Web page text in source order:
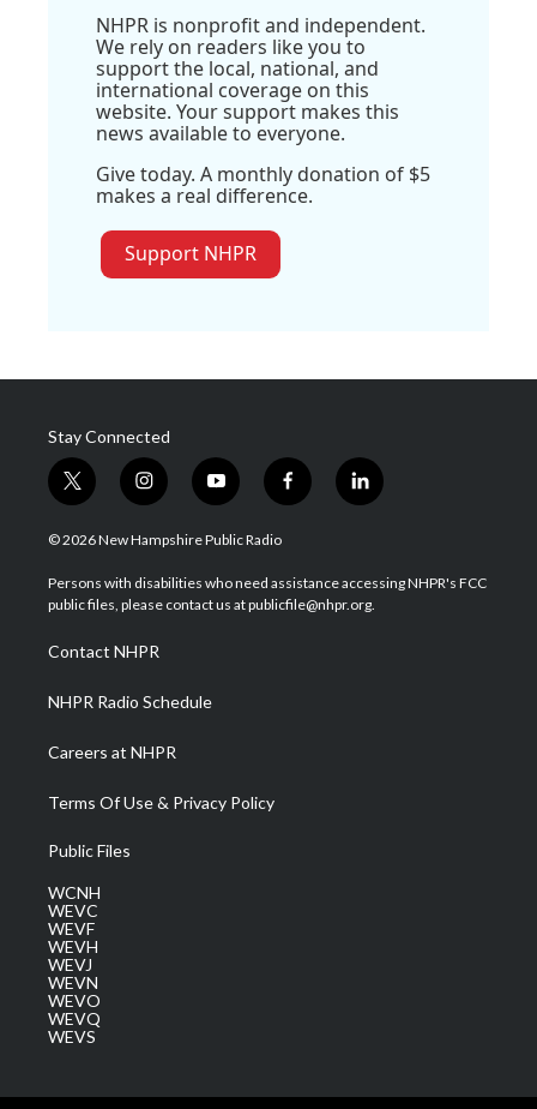
NHPR is nonprofit and independent.
We rely on readers like you to
support the local, national, and
international coverage on this
website. Your support makes this
news available to everyone.
Give today. A monthly donation of $5
makes a real difference.
Support NHPR
Stay Connected
t
w
i
t
e
i
n
s
a
g
a
m
y
o
u
u
b
f
a
b
o
l
i
e
d
© 2026 New Hampshire Public Radio
Persons with disabilities who need assistance accessing NHPR's FCC
public files, please contact us at publicfile@nhpr.org.
Contact NHPR
NHPR Radio Schedule
Careers at NHPR
Terms Of Use & Privacy Policy
Public Files
WCNH
WEVC
WEVF
WEVH
WEVJ
WEVN
WEVO
WEVQ
WEVS